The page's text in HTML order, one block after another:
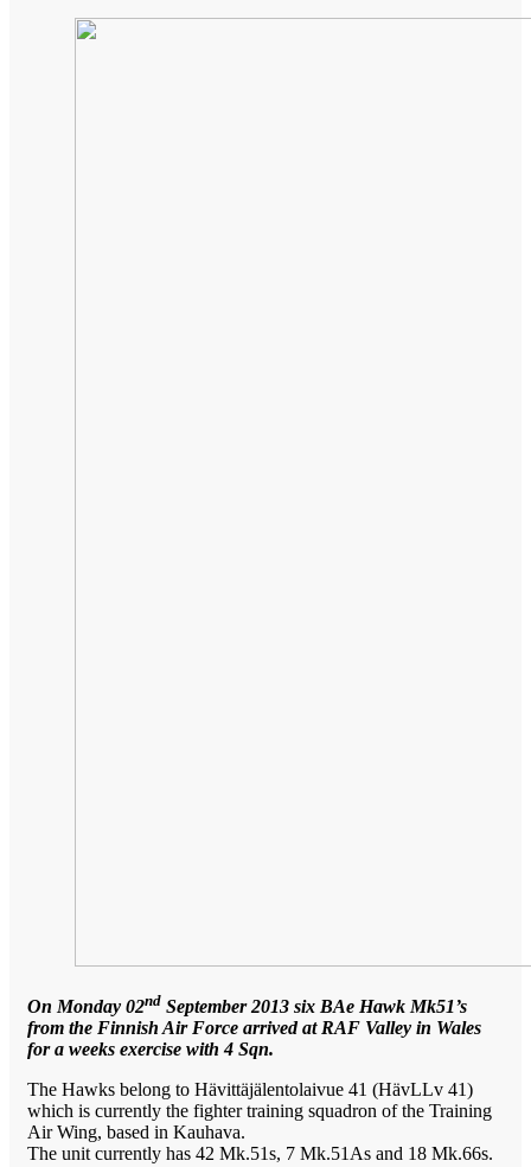
On Monday 02nd September 2013 six BAe Hawk Mk51’s
from the Finnish Air Force arrived at RAF Valley in Wales
for a weeks exercise with 4 Sqn.
The Hawks belong to Hävittäjälentolaivue 41 (HävLLv 41)
which is currently the fighter training squadron of the Training
Air Wing, based in Kauhava.
The unit currently has 42 Mk.51s, 7 Mk.51As and 18 Mk.66s.